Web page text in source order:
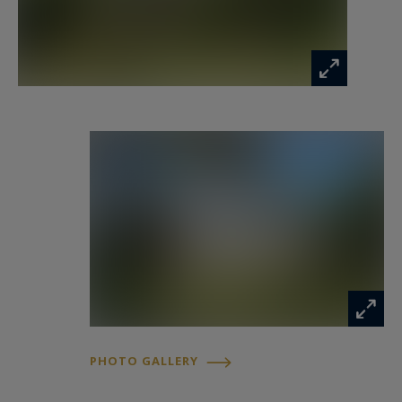
Surrounding the main house are several stone
This property offers outstanding scope for an
several independent dwellings, establishing a
PHOTO GALLERY